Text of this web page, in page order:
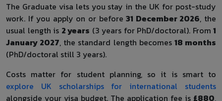
The Graduate visa lets you stay in the UK for post-study
work. If you apply on or before31 December 2026, the
usual length is 2 years (3 years for PhD/doctoral). From 1
January 2027, the standard length becomes 18 months
(PhD/doctoral still 3 years).
Costs matter for student planning, so it is smart to
explore UK scholarships for international students
alongside your visa budget. The application fee is £880,